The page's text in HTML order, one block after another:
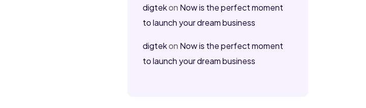
digtekon Now is the perfect moment
to launch your dream business
digtekon Now is the perfect moment
to launch your dream business